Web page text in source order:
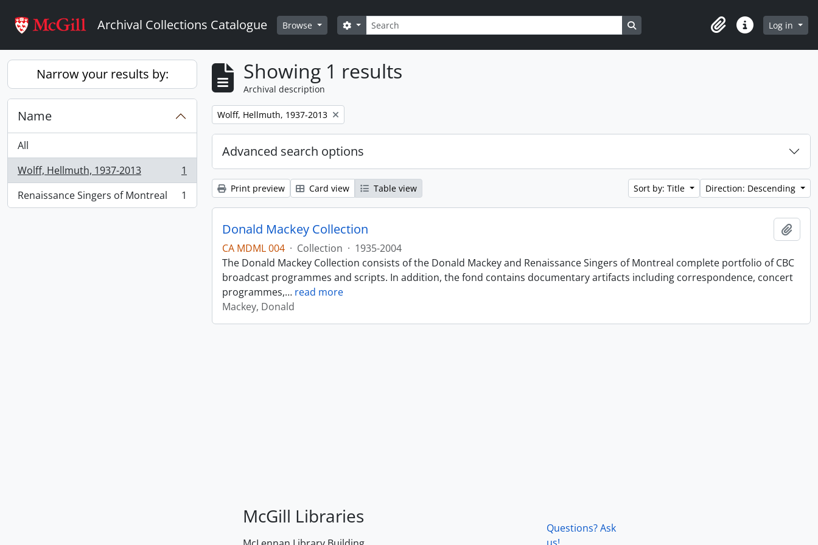
Archival Collections Catalogue Browse Search
Search options Search in browse page
ClipboardQuick linksLog in
Narrow your results by:
Name
All
Wolff, Hellmuth, 1937-2013
, 1 results
1
Renaissance Singers of Montreal
, 1 results 1
Showing 1 results
Archival description
Remove filter:
Wolff, Hellmuth, 1937-2013
Advanced search options
Print preview Card view Table view Sort by: Title Direction: Descending
Donald Mackey Collection
CA MDML 004 · Collection · 1935-2004
The Donald Mackey Collection consists of the Donald Mackey and Renaissance Singers of Montreal complete portfolio of CBC
broadcast programmes and scripts. In addition, the fond contains documentary artifacts including correspondence, concert
programmes,… read more
Mackey, Donald
McGill Libraries
Questions? Ask